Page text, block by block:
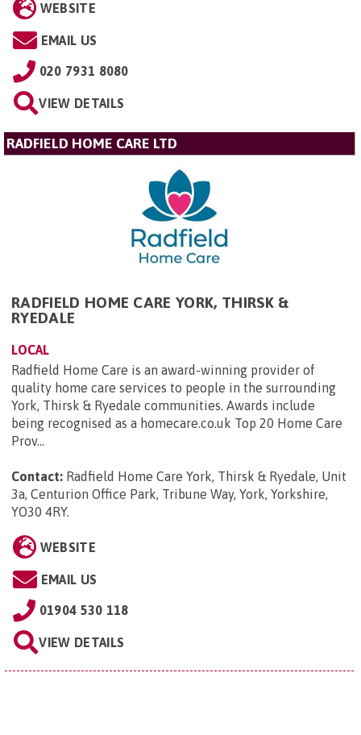
WEBSITE
EMAIL US
020 7931 8080
VIEW DETAILS
RADFIELD HOME CARE LTD
RADFIELD HOME CARE YORK, THIRSK &
RYEDALE
LOCAL
Radfield Home Care is an award-winning provider of
quality home care services to people in the surrounding
York, Thirsk & Ryedale communities. Awards include
being recognised as a homecare.co.uk Top 20 Home Care
Prov...
Contact: Radfield Home Care York, Thirsk & Ryedale, Unit
3a, Centurion Office Park, Tribune Way, York, Yorkshire,
YO30 4RY.
WEBSITE
EMAIL US
01904 530 118
VIEW DETAILS